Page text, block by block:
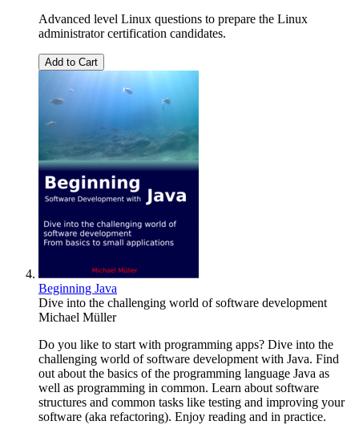
Advanced level Linux questions to prepare the Linux
administrator certification candidates.
Add to Cart
Beginning Java
Dive into the challenging world of software development
Michael Müller
Do you like to start with programming apps? Dive into the
challenging world of software development with Java. Find
out about the basics of the programming language Java as
well as programming in common. Learn about software
structures and common tasks like testing and improving your
software (aka refactoring). Enjoy reading and in practice.